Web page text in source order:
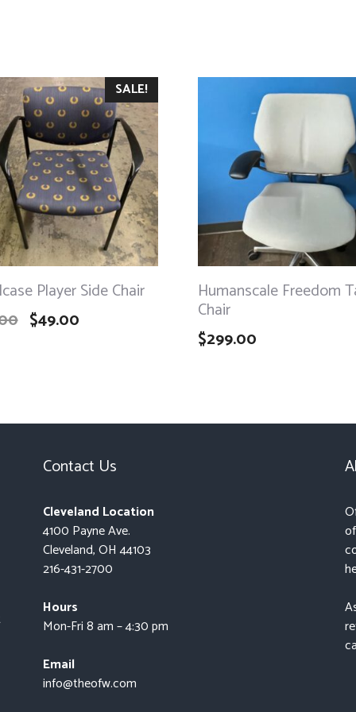
SALE!
Player Side Chair
$49.00
Humanscale Freedom
Chair
$299.00
Contact Us
Cleveland Location
4100 Payne Ave.
Cleveland, OH 44103
216-431-2700
Hours
Mon-Fri 8 am – 4:30 pm
Email
info@theofw.com